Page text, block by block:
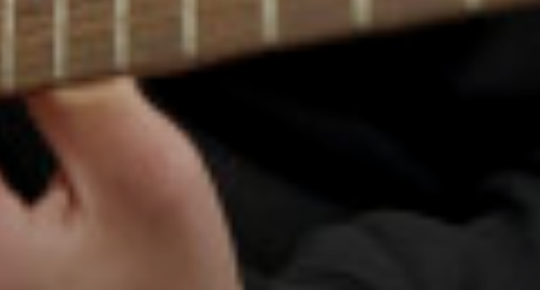
Our Students’ Destinations: Success Year After
Year